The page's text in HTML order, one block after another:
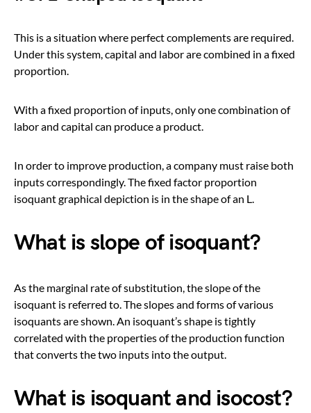
This is a situation where perfect complements are required.
Under this system, capital and labor are combined in a fixed
proportion.
With a fixed proportion of inputs, only one combination of
labor and capital can produce a product.
In order to improve production, a company must raise both
inputs correspondingly. The fixed factor proportion
isoquant graphical depiction is in the shape of an L.
What is slope of isoquant?
As the marginal rate of substitution, the slope of the
isoquant is referred to. The slopes and forms of various
isoquants are shown. An isoquant’s shape is tightly
correlated with the properties of the production function
that converts the two inputs into the output.
What is isoquant and isocost?